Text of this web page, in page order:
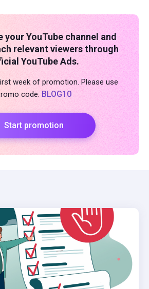
your YouTube channel and
relevant viewers through
YouTube Ads.
week of promotion. Please use
code: BLOG10
Start promotion